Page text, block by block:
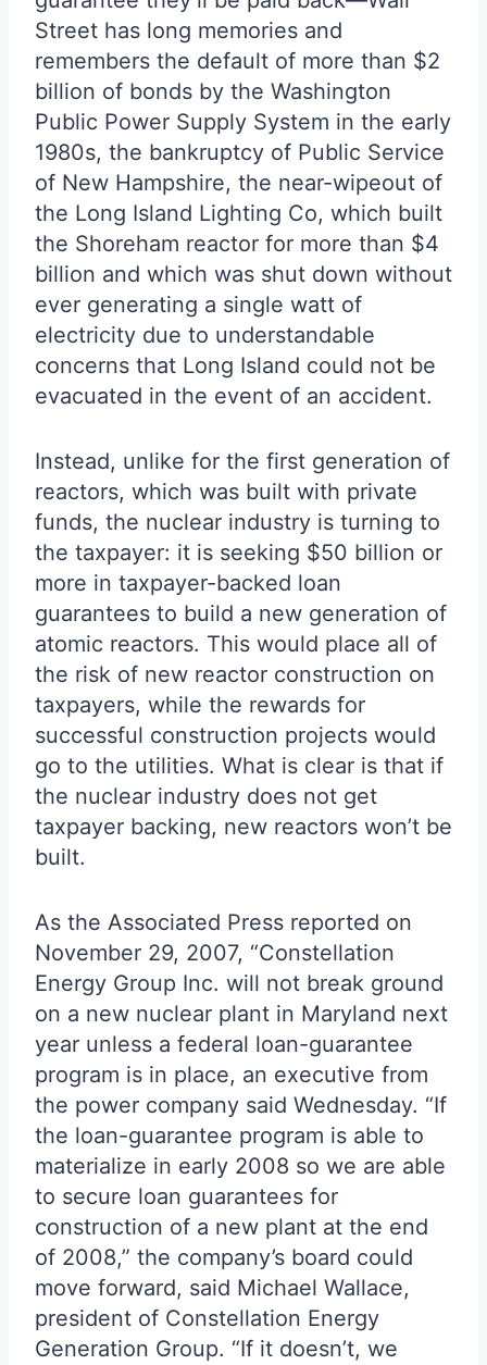
Street has long memories and
remembers the default of more than $2
billion of bonds by the Washington
Public Power Supply System in the early
1980s, the bankruptcy of Public Service
of New Hampshire, the near-wipeout of
the Long Island Lighting Co, which built
the Shoreham reactor for more than $4
billion and which was shut down without
ever generating a single watt of
electricity due to understandable
concerns that Long Island could not be
evacuated in the event of an accident.
Instead, unlike for the first generation of
reactors, which was built with private
funds, the nuclear industry is turning to
the taxpayer: it is seeking $50 billion or
more in taxpayer-backed loan
guarantees to build a new generation of
atomic reactors. This would place all of
the risk of new reactor construction on
taxpayers, while the rewards for
successful construction projects would
go to the utilities. What is clear is that if
the nuclear industry does not get
taxpayer backing, new reactors won’t be
built.
As the Associated Press reported on
November 29, 2007, “Constellation
Energy Group Inc. will not break ground
on a new nuclear plant in Maryland next
year unless a federal loan-guarantee
program is in place, an executive from
the power company said Wednesday. “If
the loan-guarantee program is able to
materialize in early 2008 so we are able
to secure loan guarantees for
construction of a new plant at the end
of 2008,” the company’s board could
move forward, said Michael Wallace,
president of Constellation Energy
Generation Group. “If it doesn’t, we